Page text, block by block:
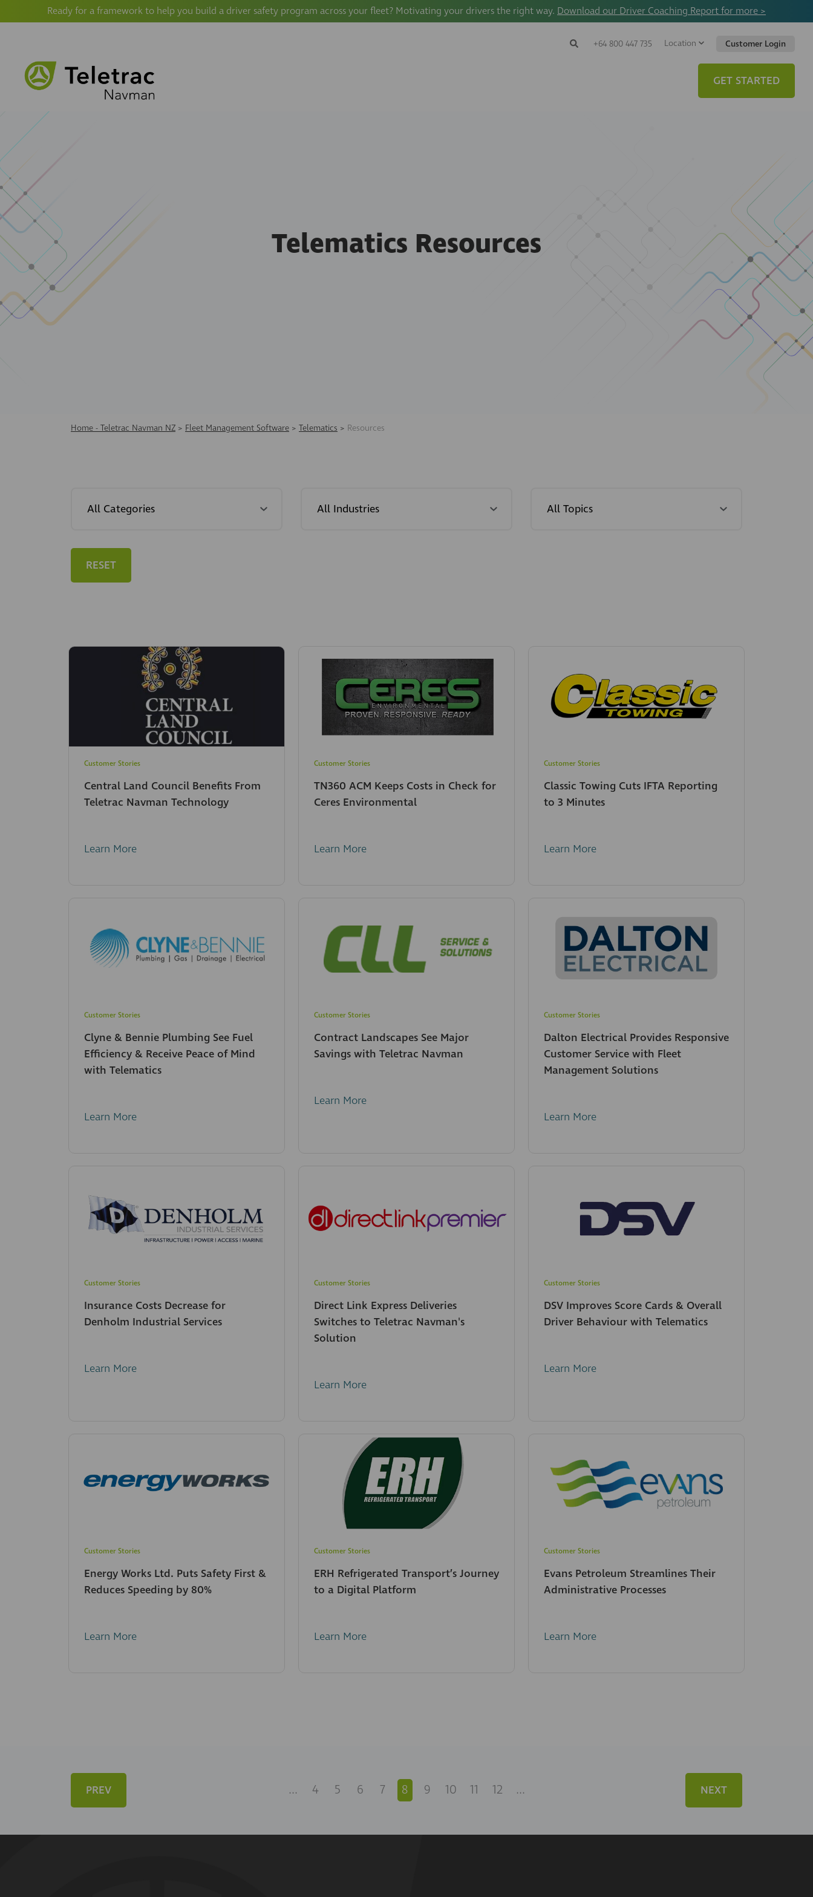
Ready for a framework to help you build a driver safety program across your fleet? Motivating your drivers the right way. Download our Driver Coaching Report for more >
Search
Search
+64 800 447 735 Location Customer Login
GET STARTED
Telematics Resources
Home - Teletrac Navman NZ > Fleet Management Software > Telematics > Resources
RESET
Customer Stories
Central Land Council Benefits From
Teletrac Navman Technology
Learn More
Customer Stories
TN360 ACM Keeps Costs in Check for
Ceres Environmental
Learn More
Customer Stories
Classic Towing Cuts IFTA Reporting
to 3 Minutes
Learn More
Customer Stories
Clyne & Bennie Plumbing See Fuel
Efficiency & Receive Peace of Mind
with Telematics
Learn More
Customer Stories
Contract Landscapes See Major
Savings with Teletrac Navman
Learn More
Customer Stories
Dalton Electrical Provides Responsive
Customer Service with Fleet
Management Solutions
Learn More
Customer Stories
Insurance Costs Decrease for
Denholm Industrial Services
Learn More
Customer Stories
Direct Link Express Deliveries
Switches to Teletrac Navman's
Solution
Learn More
Customer Stories
DSV Improves Score Cards & Overall
Driver Behaviour with Telematics
Learn More
Customer Stories
Energy Works Ltd. Puts Safety First &
Reduces Speeding by 80%
Learn More
Customer Stories
ERH Refrigerated Transport’s Journey
to a Digital Platform
Learn More
Customer Stories
Evans Petroleum Streamlines Their
Administrative Processes
Learn More
... 4 5 6 7 8 9 10 11 12 ...
PREV NEXT